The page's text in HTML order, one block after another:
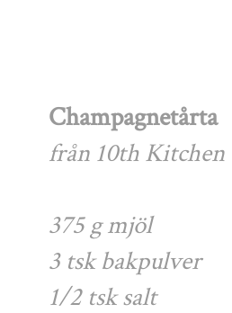
Champagnetårta
från 10th Kitchen
375 g mjöl
3 tsk bakpulver
1/2 tsk salt